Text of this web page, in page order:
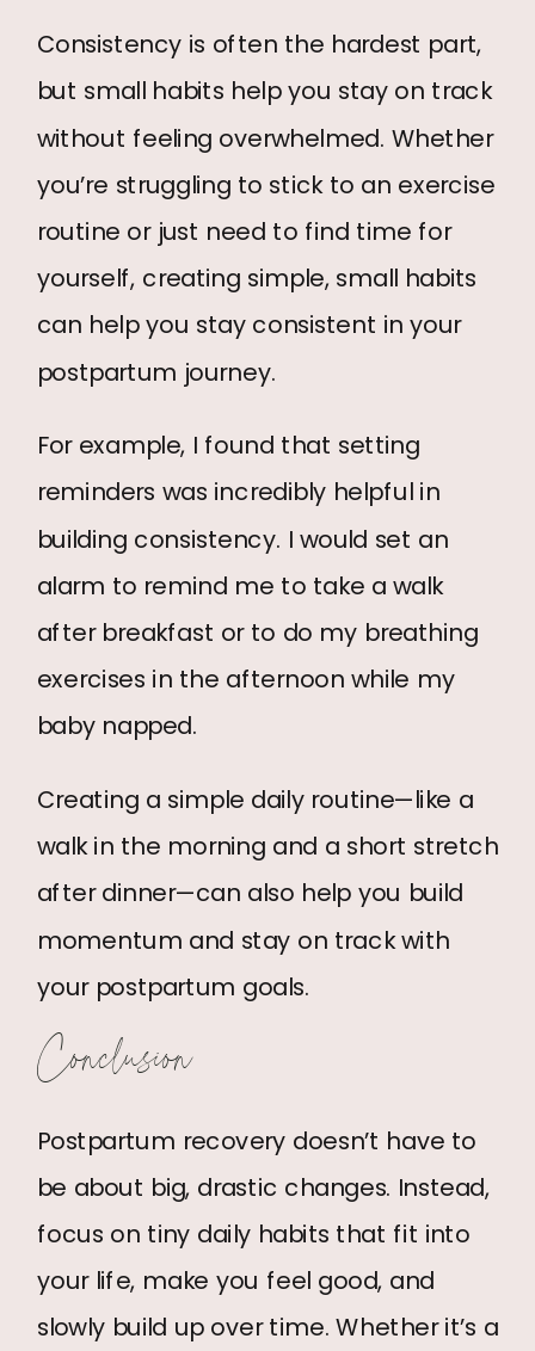
Consistency is often the hardest part,
but small habits help you stay on track
without feeling overwhelmed. Whether
you’re struggling to stick to an exercise
routine or just need to find time for
yourself, creating simple, small habits
can help you stay consistent in your
postpartum journey.
For example, I found that setting
reminders was incredibly helpful in
building consistency. I would set an
alarm to remind me to take a walk
after breakfast or to do my breathing
exercises in the afternoon while my
baby napped.
Creating a simple daily routine—like a
walk in the morning and a short stretch
after dinner—can also help you build
momentum and stay on track with
your postpartum goals.
Conclusion
Postpartum recovery doesn’t have to
be about big, drastic changes. Instead,
focus on tiny daily habits that fit into
your life, make you feel good, and
slowly build up over time. Whether it’s a